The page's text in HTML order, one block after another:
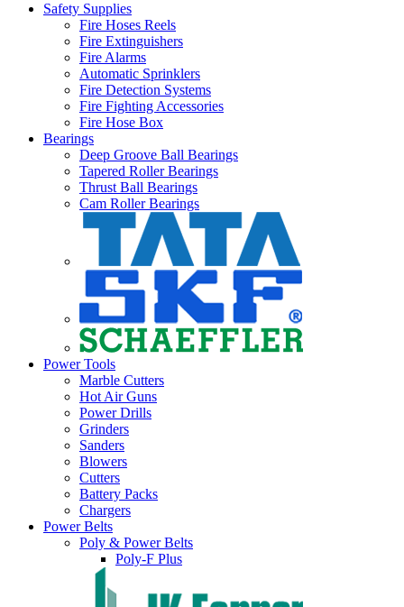
Safety Supplies
Fire Hoses Reels
Fire Extinguishers
Fire Alarms
Automatic Sprinklers
Fire Detection Systems
Fire Fighting Accessories
Fire Hose Box
Bearings
Deep Groove Ball Bearings
Tapered Roller Bearings
Thrust Ball Bearings
Cam Roller Bearings
Power Tools
Marble Cutters
Hot Air Guns
Power Drills
Grinders
Sanders
Blowers
Cutters
Battery Packs
Chargers
Power Belts
Poly & Power Belts
Poly-F Plus